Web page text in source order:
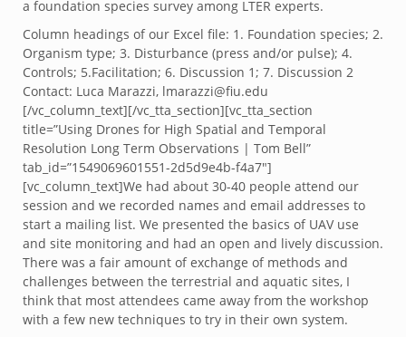
a foundation species survey among LTER experts.
Column headings of our Excel file: 1. Foundation species; 2.
Organism type; 3. Disturbance (press and/or pulse); 4.
Controls; 5.Facilitation; 6. Discussion 1; 7. Discussion 2
Contact: Luca Marazzi, lmarazzi@fiu.edu
[/vc_column_text][/vc_tta_section][vc_tta_section
title=”Using Drones for High Spatial and Temporal
Resolution Long Term Observations | Tom Bell”
tab_id=”1549069601551-2d5d9e4b-f4a7″]
[vc_column_text]We had about 30-40 people attend our
session and we recorded names and email addresses to
start a mailing list. We presented the basics of UAV use
and site monitoring and had an open and lively discussion.
There was a fair amount of exchange of methods and
challenges between the terrestrial and aquatic sites, I
think that most attendees came away from the workshop
with a few new techniques to try in their own system.